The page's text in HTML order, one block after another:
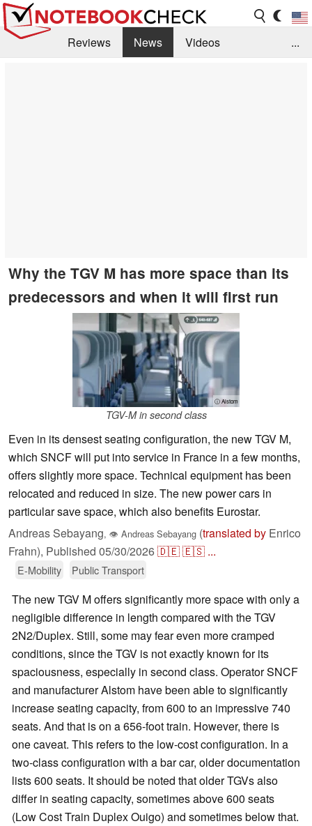
Reviews News
Videos
...
Why the TGV M has more space than its
predecessors and when it will first run
ⓘ Alstom
TGV-M in second class
Even in its densest seating configuration, the new TGV M,
which SNCF will put into service in France in a few months,
offers slightly more space. Technical equipment has been
relocated and reduced in size. The new power cars in
particular save space, which also benefits Eurostar.
Andreas Sebayang, 👁 Andreas Sebayang (translated by Enrico
Frahn), Published 05/30/2026🇩🇪🇪🇸 ...
E-Mobility Public Transport
The new TGV M offers significantly more space with only a
negligible difference in length compared with the TGV
2N2/Duplex. Still, some may fear even more cramped
conditions, since the TGV is not exactly known for its
spaciousness, especially in second class. Operator SNCF
and manufacturer Alstom have been able to significantly
increase seating capacity, from 600 to an impressive 740
seats. And that is on a 656-foot train. However, there is
one caveat. This refers to the low-cost configuration. In a
two-class configuration with a bar car, older documentation
lists 600 seats. It should be noted that older TGVs also
differ in seating capacity, sometimes above 600 seats
(Low Cost Train Duplex Ouigo) and sometimes below that.